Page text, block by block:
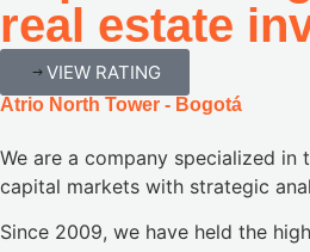
real estate
VIEW RATING
Atrio North Tower - Bogotá
We are a company specialized
capital markets with strategic
Since 2009, we have held the